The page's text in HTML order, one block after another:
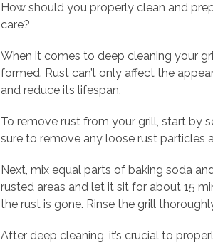
How should you properly clean and
care?
When it comes to deep cleaning your
formed. Rust can’t only affect the
and reduce its lifespan.
To remove rust from your grill, start by
sure to remove any loose rust particles
Next, mix equal parts of baking soda
rusted areas and let it sit for about 15
the rust is gone. Rinse the grill
After deep cleaning, it’s crucial to